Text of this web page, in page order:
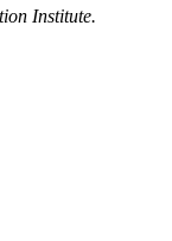
Institute.